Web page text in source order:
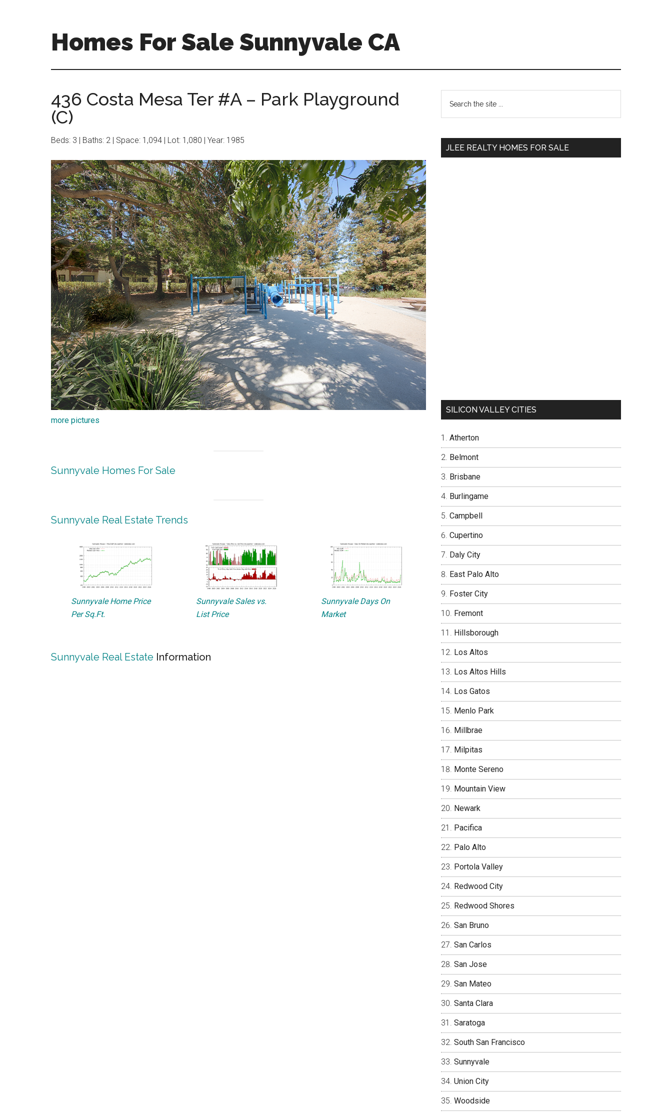
Homes For Sale Sunnyvale CA
436 Costa Mesa Ter #A – Park Playground
(C)
Beds: 3 | Baths: 2 | Space: 1,094 | Lot: 1,080 | Year: 1985
more pictures
Sunnyvale Homes For Sale
Sunnyvale Real Estate Trends
Sunnyvale Home Price
Per Sq.Ft.
Sunnyvale Sales vs.
List Price
Sunnyvale Days On
Market
Sunnyvale Real Estate Information
Primary
Sidebar
the
JLEE REALTY HOMES FOR SALE
SILICON VALLEY CITIES
Atherton
Belmont
Brisbane
Burlingame
Campbell
Cupertino
Daly City
East Palo Alto
Foster City
Fremont
Hillsborough
Los Altos
Los Altos Hills
Los Gatos
Menlo Park
Millbrae
Milpitas
Monte Sereno
Mountain View
Newark
Pacifica
Palo Alto
Portola Valley
Redwood City
Redwood Shores
San Bruno
San Carlos
San Jose
San Mateo
Santa Clara
Saratoga
South San Francisco
Sunnyvale
Union City
Woodside